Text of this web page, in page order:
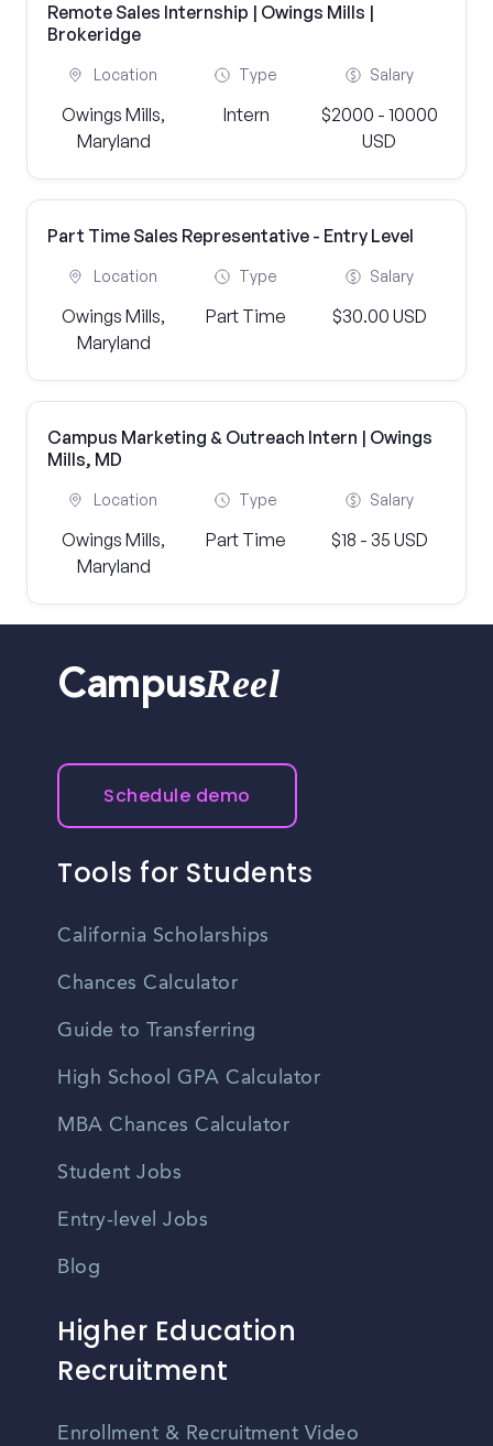
Remote Sales Internship | Owings Mills |
Brokeridge
Location
Owings Mills,
Maryland
Type
Intern
Salary
$2000 - 10000
USD
Part Time Sales Representative - Entry Level
Location
Owings Mills,
Maryland
Type
Part Time
Salary
$30.00 USD
Campus Marketing & Outreach Intern | Owings
Mills, MD
Location
Owings Mills,
Maryland
Type
Part Time
Salary
$18 - 35 USD
CampusReel
Schedule demo
Tools for Students
California Scholarships
Chances Calculator
Guide to Transferring
High School GPA Calculator
MBA Chances Calculator
Student Jobs
Entry-level Jobs
Blog
Higher Education
Recruitment
Enrollment & Recruitment Video